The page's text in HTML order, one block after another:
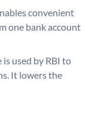
convenient
one bank account
is used by RBI to
It lowers the